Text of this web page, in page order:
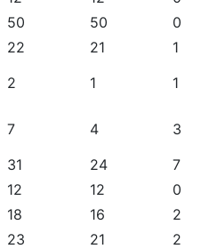
50 50
0
22 21
1
2 1 1
7 4
3
31 24
7
12 12
0
18 16
2
23 21
2